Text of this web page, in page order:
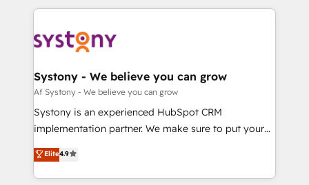
革を、構想から実装・定着までPMOとして主導。「設
定の代行ではなく、設計の責任」を引き受け、部門横断
の統合・浸透・変革管理を実行します。 ▸ CMS戦略設
計・構築：リード獲得・CVR・SEOを前提にした情報設
提供。 ▸ 既存CRM・MAからの移行支援：Salesforce・
Marketo・Pardot等からの移行、カスタム設計、履歴
データ移行と活用設計まで。 ▸ AEO対応：ChatGPT・
to help you keep winning. What We Do ⚙️ CRM
Data & Content 📈 Sales & Marketing Alignment +
Agent Creation 🔄 Custom Integrations & Data
Migration Why 1406 We become part of your team.
Your team learns while we build. We fix what others
broke. Built for mid-market reality—practical
constraints. By the Numbers 🏆 Top 1% of all
HubSpot partners 🔄 Top 5% globally in client
Systony - We believe you can grow
Af Systony - We believe you can grow
Systony is an experienced HubSpot CRM
implementation partner. We make sure to put your
organization's needs and goals first and think along
with your organization. We are only satisfied once
you are too. Why Systony? - 20+ years of
Elite4.9